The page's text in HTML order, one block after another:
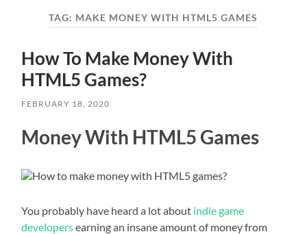
TAG: MAKE MONEY WITH HTML5 GAMES
How To Make Money With
HTML5 Games?
FEBRUARY 18, 2020
Money With HTML5 Games
You probably have heard a lot about indie game
developersearning an insane amount of money from